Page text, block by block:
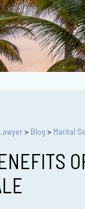
> Blog > Marital